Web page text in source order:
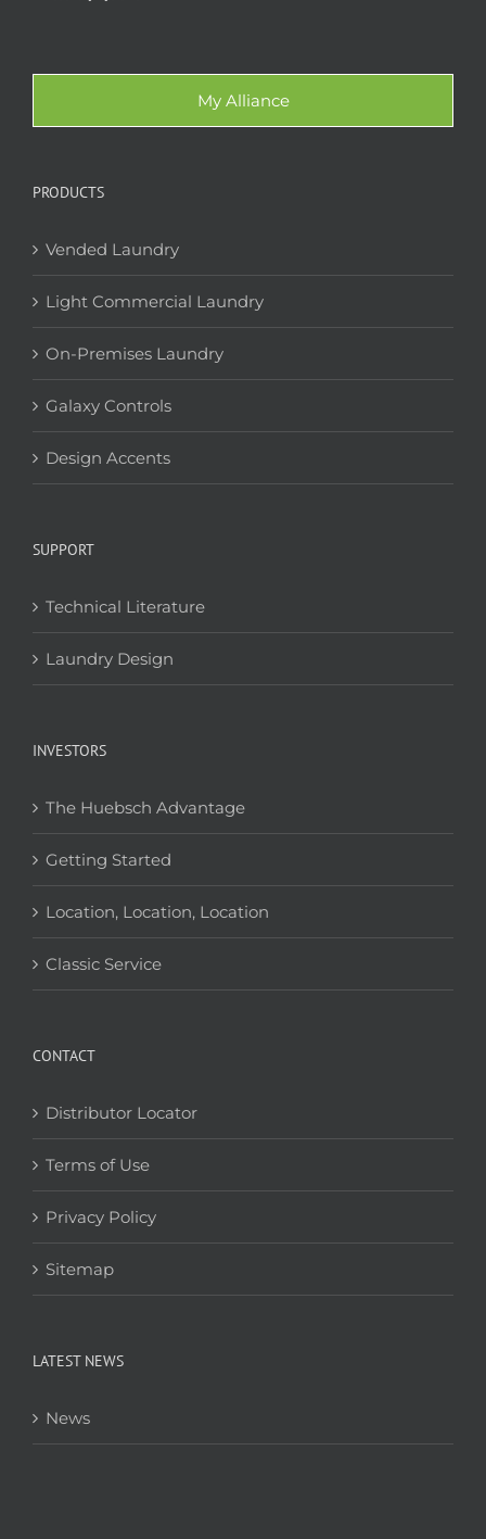
My Alliance
PRODUCTS
Vended Laundry
Light Commercial Laundry
On-Premises Laundry
Galaxy Controls
Design Accents
SUPPORT
Technical Literature
Laundry Design
INVESTORS
The Huebsch Advantage
Getting Started
Location, Location, Location
Classic Service
CONTACT
Distributor Locator
Terms of Use
Privacy Policy
Sitemap
LATEST NEWS
News